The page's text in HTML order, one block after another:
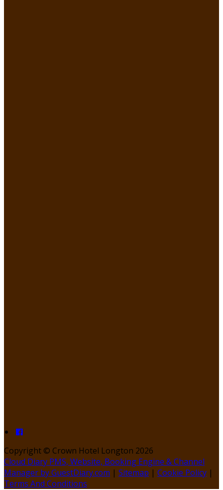
Copyright © Crown Hotel Longton 2026
Cloud Diary PMS, Website, Booking Engine & Channel
Manager by GuestDiary.com | Sitemap | Cookie Policy |
Terms And Conditions